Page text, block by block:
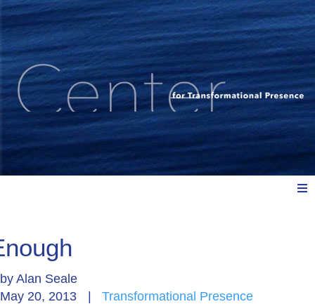
Explore: Watch, Listen, Read
by Alan Seale
May 20, 2013
Transformational Presence